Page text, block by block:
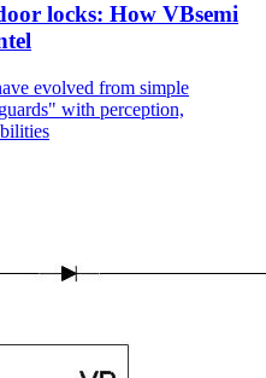
locks: How VBsemi
evolved from simple
with perception,